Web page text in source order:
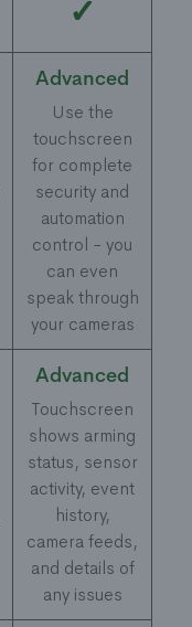
✓
Advanced
Use the
touchscreen
for complete
security and
automation
control - you
can even
speak through
your cameras
Advanced
Touchscreen
shows arming
status, sensor
activity, event
history,
camera feeds,
and details of
any issues